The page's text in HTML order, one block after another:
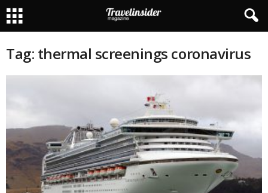
Tag: thermal screenings coronavirus